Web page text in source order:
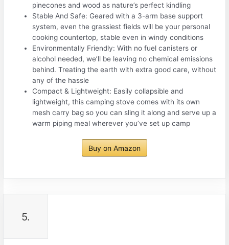
pinecones and wood as nature’s perfect kindling
Stable And Safe: Geared with a 3-arm base support
system, even the grassiest fields will be your personal
cooking countertop, stable even in windy conditions
Environmentally Friendly: With no fuel canisters or
alcohol needed, we’ll be leaving no chemical emissions
behind. Treating the earth with extra good care, without
any of the hassle
Compact & Lightweight: Easily collapsible and
lightweight, this camping stove comes with its own
mesh carry bag so you can sling it along and serve up a
warm piping meal wherever you’ve set up camp
Buy on Amazon
5.